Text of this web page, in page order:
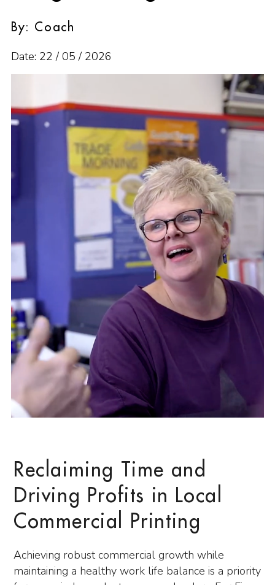
By: Coach
Date: 22 / 05 / 2026
Reclaiming Time and
Driving Profits in Local
Commercial Printing
Achieving robust commercial growth while
maintaining a healthy work life balance is a priority